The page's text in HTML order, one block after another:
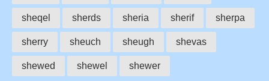
sheqel sherds sheria sherif sherpa
sherry sheuch sheugh shevas
shewed shewel shewer